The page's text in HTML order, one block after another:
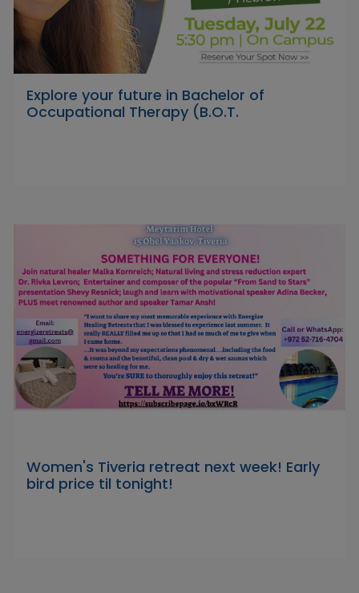
Explore your future in Bachelor of
Occupational Therapy (B.O.T.
Women's Tiveria retreat next week! Early
bird price til tonight!